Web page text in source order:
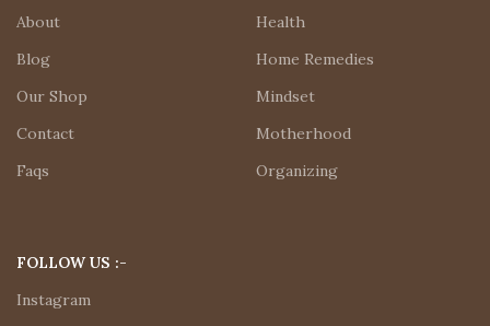
About
Blog
Our Shop
Contact
Faqs
Health
Home Remedies
Mindset
Motherhood
Organizing
FOLLOW US :-
Instagram